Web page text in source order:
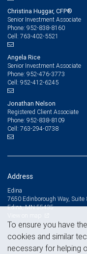
Christina Huggar, CFP®
Senior Investment Associate
Phone: 952-838-8160
Cell: 763-402-5521
Angela Rice
Senior Investment Associate
Phone: 952-476-3773
Cell: 952-412-6245
Jonathan Nelson
Registered Client Associate
Phone: 952-838-8109
Cell: 763-294-0738
Address
Edina
7650 Edinborough Way, Suite
Edina, MN 55435
To ensure you have
cookies and similar
necessary for helping